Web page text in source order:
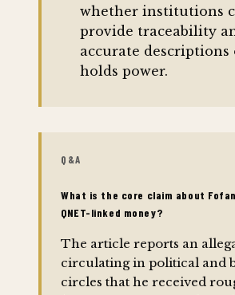
whether institutions
provide traceability
accurate descriptions
holds power.
Q&A
What is the core claim about
QNET-linked money?
The article reports an
circulating in political and
circles that he received